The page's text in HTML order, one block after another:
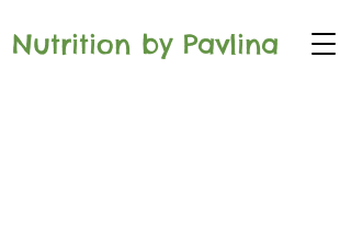
Nutrition by Pavlina